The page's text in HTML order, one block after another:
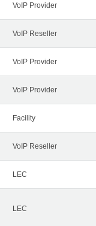
VoIP Provider
VoIP Reseller
VoIP Provider
VoIP Provider
Facility
VoIP Reseller
LEC
LEC